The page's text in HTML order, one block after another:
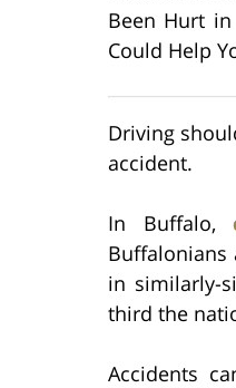
Been Hurt
Could Help
Driving
accident.
In Buffalo,
Buffalonians
in similarly-
third the
Accidents